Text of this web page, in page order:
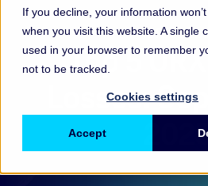
If you decline, your information
when you visit this website. A single
used in your browser to remember
not to be tracked.
Cookies settings
Accept
ORX
Top 5
Losses: